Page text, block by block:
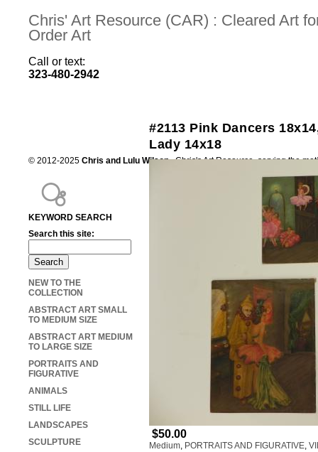
Chris' Art Resource (CAR) : Cleared Art
Order Art
Call or text:
323-480-2942
#2113 Pink Dancers
Lady 14x18
$50.00
Medium, PORTRAITS AND FIGURATIVE,
KEYWORD SEARCH
Search this site:
NEW TO THE
COLLECTION
ABSTRACT ART SMALL
TO MEDIUM SIZE
ABSTRACT ART MEDIUM
TO LARGE SIZE
PORTRAITS AND
FIGURATIVE
ANIMALS
STILL LIFE
LANDSCAPES
SCULPTURE
© 2012-2025 Chris and Lulu WilsonChris's Art Resource, serving the